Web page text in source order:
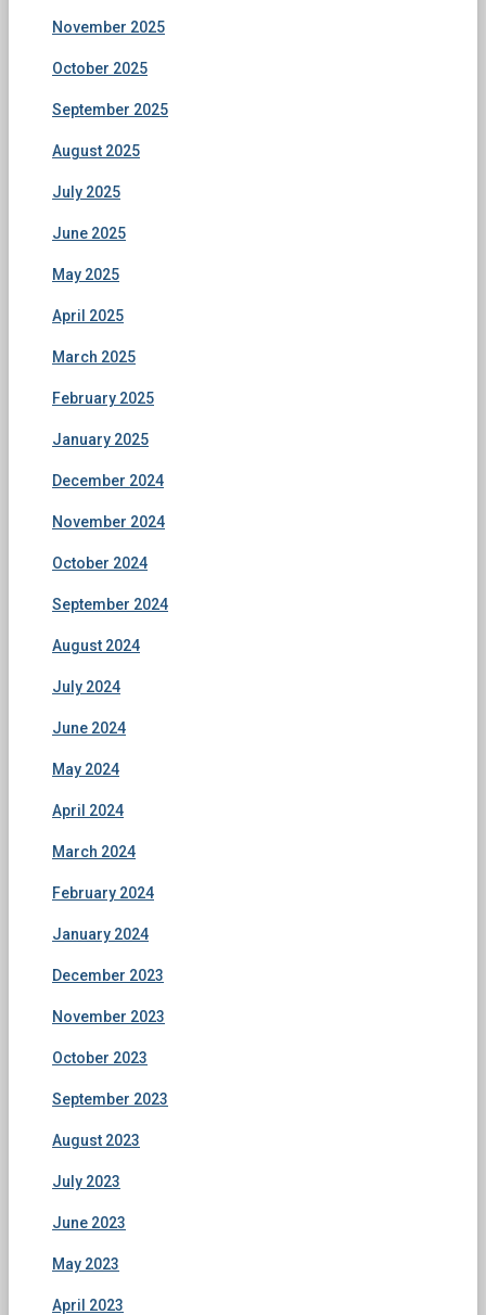
November 2025
October 2025
September 2025
August 2025
July 2025
June 2025
May 2025
April 2025
March 2025
February 2025
January 2025
December 2024
November 2024
October 2024
September 2024
August 2024
July 2024
June 2024
May 2024
April 2024
March 2024
February 2024
January 2024
December 2023
November 2023
October 2023
September 2023
August 2023
July 2023
June 2023
May 2023
April 2023